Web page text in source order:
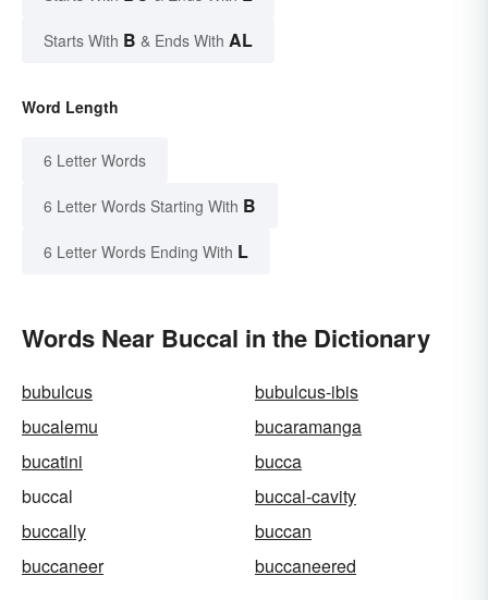
Starts With B & Ends With AL
Word Length
6 Letter Words
6 Letter Words Starting With B
6 Letter Words Ending With L
Words Near Buccal in the Dictionary
bubulcus
bubulcus-ibis
bucalemu
bucaramanga
bucatini
bucca
buccal
buccal-cavity
buccally
buccan
buccaneer
buccaneered